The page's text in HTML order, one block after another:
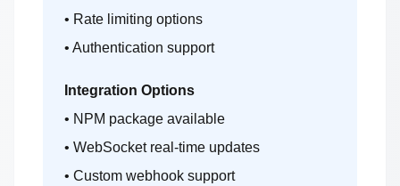
• Rate limiting options
• Authentication support
Integration Options
• NPM package available
• WebSocket real-time updates
• Custom webhook support